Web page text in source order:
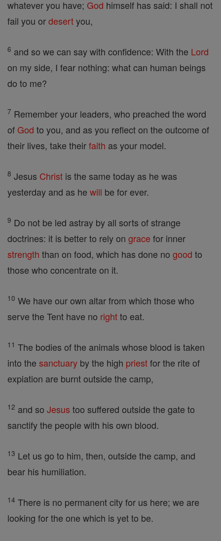
whatever you have; God himself has said: I shall not
fail you ordesertyou,
6 and so we can say with confidence: With the Lord
on my side, I fear nothing: what can human beings
do to me?
7 Remember your leaders, who preached the word
of God to you, and as you reflect on the outcome of
their lives, take theirfaith as your model.
8 Jesus Christ is the same today as he was
yesterday and as he will be for ever.
9 Do not be led astray by all sorts of strange
doctrines: it is better to rely on grace for inner
strength than on food, which has done no good to
those who concentrate on it.
10 We have our own altar from which those who
serve the Tent have no rightto eat.
11 The bodies of the animals whose blood is taken
into the sanctuary by the high priestfor the rite of
expiation are burnt outside the camp,
12 and so Jesus too suffered outside the gate to
sanctify the people with his own blood.
13 Let us go to him, then, outside the camp, and
bear his humiliation.
14 There is no permanent city for us here; we are
looking for the one which is yet to be.